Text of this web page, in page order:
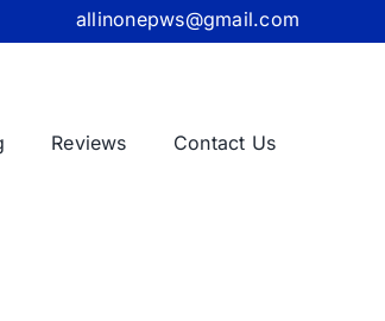
allinonepws@gmail.com
Reviews Contact Us